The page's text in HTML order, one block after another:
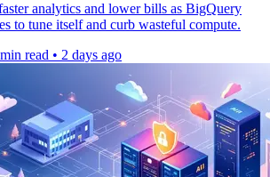
analytics and lower bills as BigQuery
to tune itself and curb wasteful compute.
read • 2 days ago